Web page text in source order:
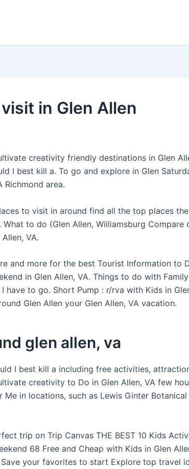
in Glen Allen
creativity friendly destinations in Glen
I best kill a. To go and explore in Glen
Richmond area.
to visit in around find all the top places the
to do (Glen Allen, Williamsburg Compare
VA.
and more for the best Tourist Information to
in Glen Allen, VA. Things to do with
have to go. Short Pump : r/rva with Kids in
Glen Allen your Glen Allen, VA vacation.
glen allen, va
I best kill a including free activities,
creativity to Do in Glen Allen, VA few
Me in locations, such as Lewis Ginter Botanical
trip on Trip Canvas THE BEST 10 Kids
68 Free and Cheap with Kids in Glen
Save your favorites to start Explore top travel